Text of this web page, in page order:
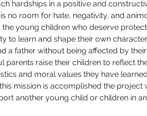
hardships in a positive and
no room for hate, negativity, and
young children who deserve
to learn and shape their own
a father without being affected by
parents raise their children to reflect
and moral values they have
mission is accomplished the project
another young child or children in